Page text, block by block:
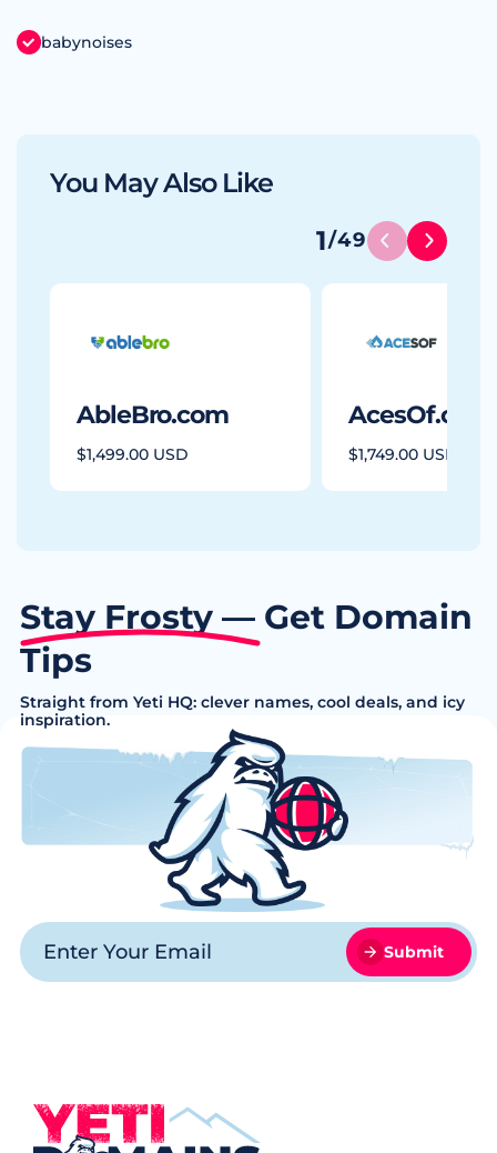
babynoises
You May Also Like
1/49
AbleBro.com
$1,499.00 USD
AcesOf.com
$1,749.00 USD
Stay Frosty — Get Domain
Tips
Straight from Yeti HQ: clever names, cool deals, and icy
inspiration.
Submit